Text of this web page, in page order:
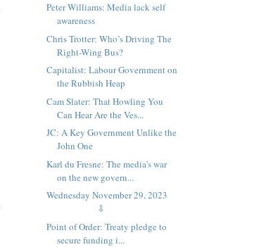
Peter Williams: Media lack self
awareness
Chris Trotter: Who’s Driving The
Right-Wing Bus?
Capitalist: Labour Government on
the Rubbish Heap
Cam Slater: That Howling You
Can Hear Are the Ves...
JC: A Key Government Unlike the
John One
Karl du Fresne: The media's war
on the new govern...
Wednesday November 29, 2023
⇩
Point of Order: Treaty pledge to
secure funding i...